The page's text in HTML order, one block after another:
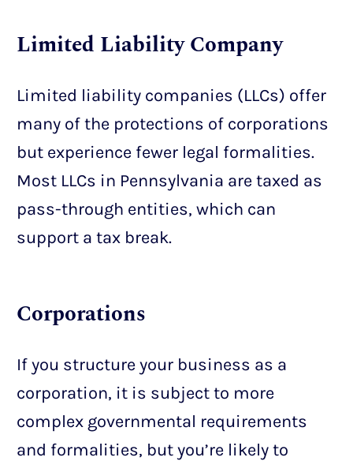
Limited Liability Company
Limited liability companies (LLCs) offer
many of the protections of corporations
but experience fewer legal formalities.
Most LLCs in Pennsylvania are taxed as
pass-through entities, which can
support a tax break.
Corporations
If you structure your business as a
corporation, it is subject to more
complex governmental requirements
and formalities, but you’re likely to